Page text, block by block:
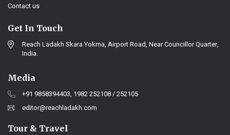
Contact us
Get In Touch
Reach Ladakh Skara Yokma, Airport Road, Near Councillor Quarter,
India.
Media
+91 9858394403, 1982 252108 / 252105
editor@reachladakh.com
Tour & Travel